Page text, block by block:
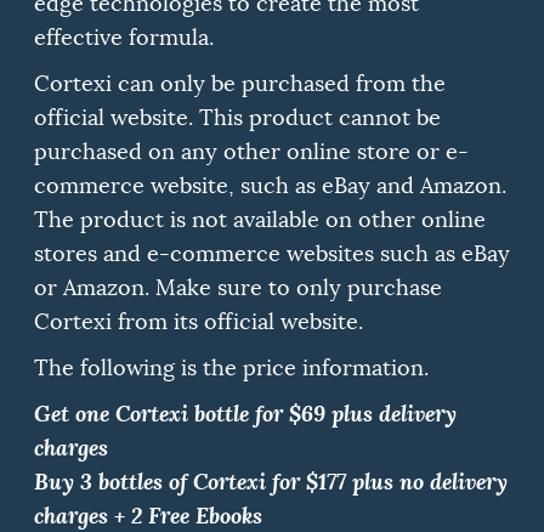
effective formula.
Cortexi can only be purchased from the
official website. This product cannot be
purchased on any other online store or e-
commerce website, such as eBay and Amazon.
The product is not available on other online
stores and e-commerce websites such as eBay
or Amazon. Make sure to only purchase
Cortexi from its official website.
The following is the price information.
Get one Cortexi bottle for $69 plus delivery
charges
Buy 3 bottles of Cortexi for $177 plus no delivery
charges + 2 Free Ebooks